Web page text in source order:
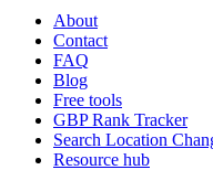
About
Contact
FAQ
Blog
Free tools
GBP Rank Tracker
Search Location
Resource hub